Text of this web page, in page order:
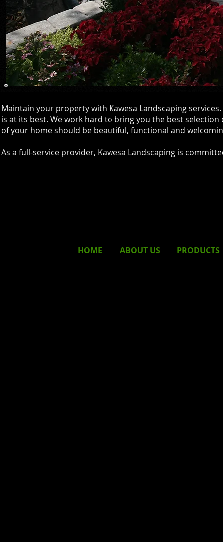
Maintain your property with Kawesa Landscaping
is at its best. We work hard to bring you the best
of your home should be beautiful, functional and
As a full-service provider, Kawesa Landscaping is
HOME ABOUT US PRODUCTS